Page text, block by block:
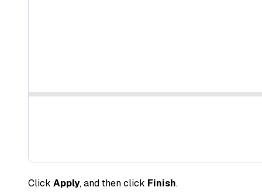
Click Apply, and then click Finish.